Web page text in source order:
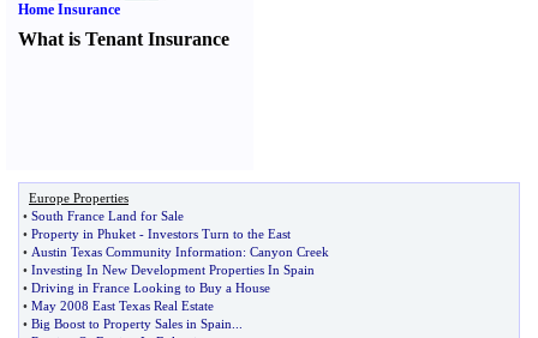
Home Insurance
What is Tenant Insurance
Europe Properties
• South France Land for Sale
• Property in Phuket - Investors Turn to the East
• Austin Texas Community Information: Canyon Creek
• Investing In New Development Properties In Spain
• Driving in France Looking to Buy a House
• May 2008 East Texas Real Estate
• Big Boost to Property Sales in Spain